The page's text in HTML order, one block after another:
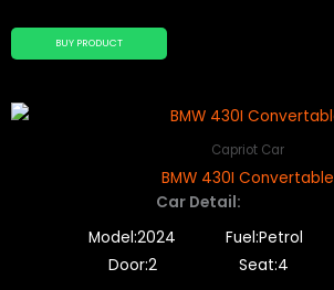
BUY PRODUCT
Capriot Car
BMW 430I Convertable
Car Detail:
Model:2024
Fuel:Petrol
Door:2
Seat:4